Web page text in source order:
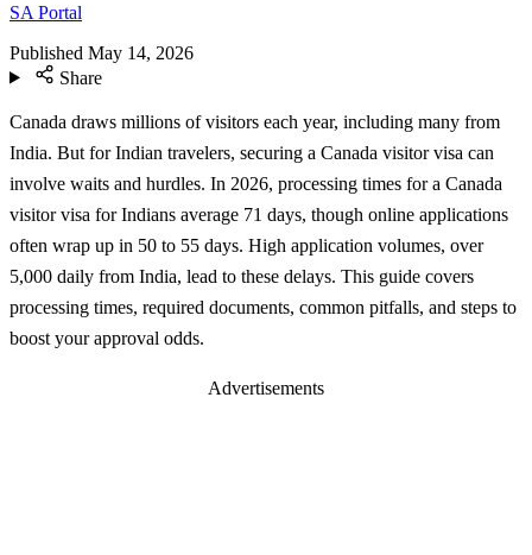
SA Portal
Published May 14, 2026
Share
Canada draws millions of visitors each year, including many from
India. But for Indian travelers, securing a Canada visitor visa can
involve waits and hurdles. In 2026, processing times for a Canada
visitor visa for Indians average 71 days, though online applications
often wrap up in 50 to 55 days. High application volumes, over
5,000 daily from India, lead to these delays. This guide covers
processing times, required documents, common pitfalls, and steps to
boost your approval odds.
Advertisements